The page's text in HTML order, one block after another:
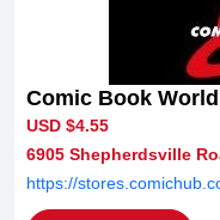
Comic Book
USD $4.55
6905 Shepherdsville
https://